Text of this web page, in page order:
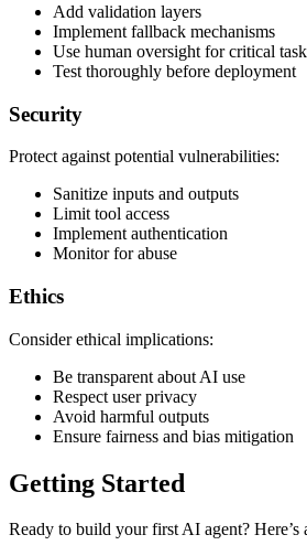
Add validation layers
Implement fallback mechanisms
Use human oversight for critical
Test thoroughly before deployment
Security
Protect against potential vulnerabilities:
Sanitize inputs and outputs
Limit tool access
Implement authentication
Monitor for abuse
Ethics
Consider ethical implications:
Be transparent about AI use
Respect user privacy
Avoid harmful outputs
Ensure fairness and bias mitigation
Getting Started
Ready to build your first AI agent? Here’s